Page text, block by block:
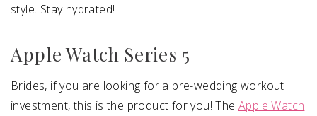
style. Stay hydrated!
Apple Watch Series 5
Brides, if you are looking for a pre-wedding workout
investment, this is the product for you! The Apple Watch